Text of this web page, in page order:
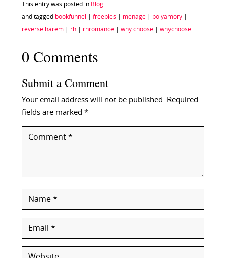
This entry was posted in Blog
and tagged bookfunnel freebies menage| polyamory|
reverse harem| rh| rhromance| why choose| whychoose
0 Comments
Submit a Comment
Your email address will not be published. Required
fields are marked *